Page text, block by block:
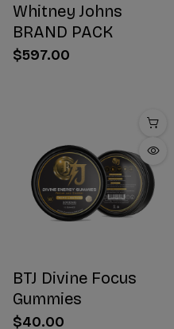
Whitney Johns
BRAND PACK
$597.00
BTJ Divine Focus
Gummies
$40.00